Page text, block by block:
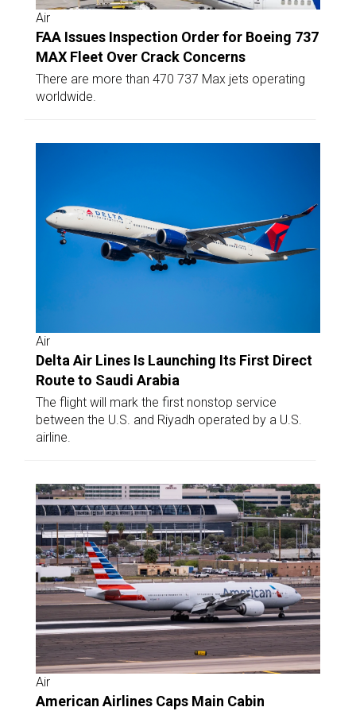
Air
FAA Issues Inspection Order for Boeing 737
MAX Fleet Over Crack Concerns
There are more than 470 737 Max jets operating
worldwide.
Air
Delta Air Lines Is Launching Its First Direct
Route to Saudi Arabia
The flight will mark the first nonstop service
between the U.S. and Riyadh operated by a U.S.
airline.
Air
American Airlines Caps Main Cabin